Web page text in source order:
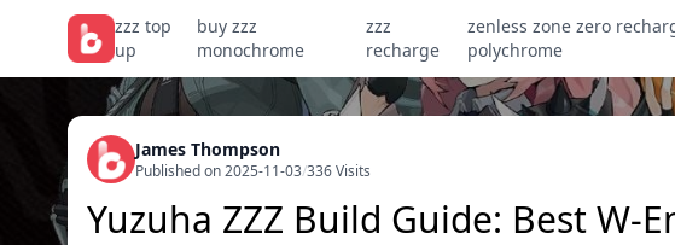
zzz top
up
buy zzz
monochrome
zzz
recharge
zenless zone zero
polychrome
James Thompson
Published on 2025-11-03/336 Visits
Yuzuha ZZZ Build Guide: Best W-